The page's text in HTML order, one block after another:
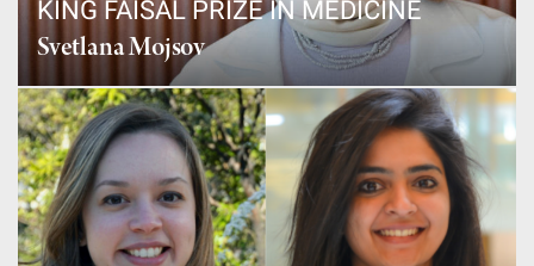
KING FAISAL PRIZE IN MEDICINE
Svetlana Mojsov